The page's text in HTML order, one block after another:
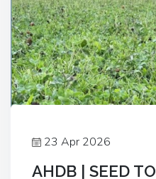
23 Apr 2026
AHDB | SEED